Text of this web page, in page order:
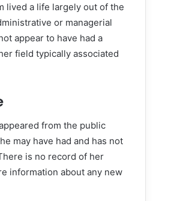
lived a life largely out of the
or managerial
appear to have had a
field typically associated
from the public
may have had and has not
is no record of her
information about any new